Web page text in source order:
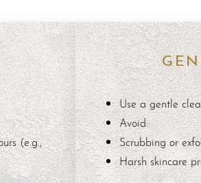
(e.g.,
Use a gentle
Avoid:
Scrubbing or
Harsh skincare